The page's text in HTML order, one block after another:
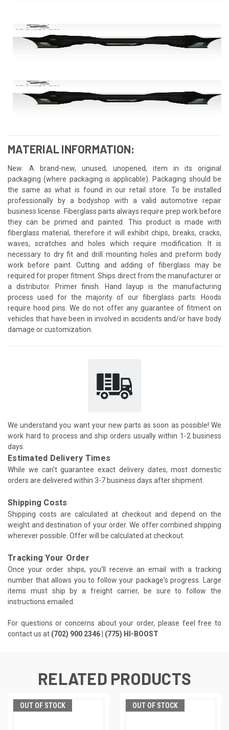
MATERIAL INFORMATION:
New: A brand-new, unused, unopened, item in its original
packaging (where packaging is applicable). Packaging should be
the same as what is found in our retail store. To be installed
professionally by a bodyshop with a valid automotive repair
business license. Fiberglass parts always require prep work before
they can be primed and painted. This product is made with
fiberglass material, therefore it will exhibit chips, breaks, cracks,
waves, scratches and holes which require modification. It is
necessary to dry fit and drill mounting holes and preform body
work before paint. Cutting and adding of fiberglass may be
required for proper fitment. Ships direct from the manufacturer or
a distributor. Primer finish. Hand layup is the manufacturing
process used for the majority of our fiberglass parts. Hoods
require hood pins. We do not offer any guarantee of fitment on
vehicles that have been in involved in accidents and/or have body
damage or customization.
We understand you want your new parts as soon as possible! We
work hard to process and ship orders usually within 1-2 business
days.
Estimated Delivery Times
While we can't guarantee exact delivery dates, most domestic
orders are delivered within 3-7 business days after shipment.
Shipping Costs
Shipping costs are calculated at checkout and depend on the
weight and destination of your order. We offer combined shipping
wherever possible. Offer will be calculated at checkout.
Tracking Your Order
Once your order ships, you'll receive an email with a tracking
number that allows you to follow your package's progress. Large
items must ship by a freight carrier, be sure to follow the
instructions emailed.
For questions or concerns about your order, please feel free to
contact us at (702) 900 2346 | (775) HI-BOOST
RELATED PRODUCTS
OUT OF STOCK OUT OF STOCK